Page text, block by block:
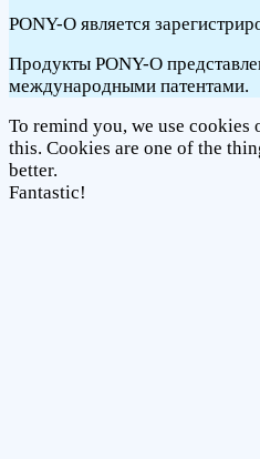
PONY-O является
Продукты PONY-O
международными патентами.
To remind you, we use
this. Cookies are one of the
better.
Fantastic!